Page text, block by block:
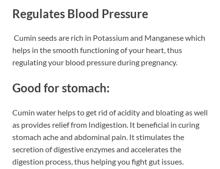
Regulates Blood Pressure
Cumin seeds are rich in Potassium and Manganese which
helps in the smooth functioning of your heart, thus
regulating your blood pressure during pregnancy.
Good for stomach:
Cumin water helps to get rid of acidity and bloating as well
as provides relief from Indigestion. It beneficial in curing
stomach ache and abdominal pain. It stimulates the
secretion of digestive enzymes and accelerates the
digestion process, thus helping you fight gut issues.